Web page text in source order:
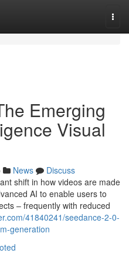
Emerging
Visual
News
Discuss
shift in how videos are made
AI to enable users to
– frequently with reduced
41840241/seedance-2-0-
generation